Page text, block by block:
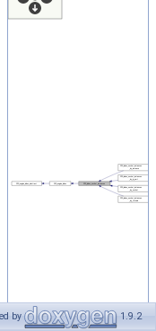
by 1.9.2